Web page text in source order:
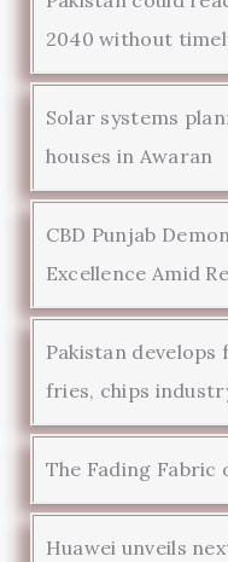
2040 without
Solar systems
houses in Awaran
CBD Punjab
Excellence Amid
Pakistan
fries, chips
The Fading Fabric
Huawei unveils